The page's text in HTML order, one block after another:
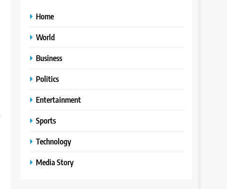
Home
World
Business
Politics
Entertainment
Sports
Technology
Media Story